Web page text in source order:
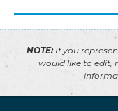
NOTE:If you
would like to edit,